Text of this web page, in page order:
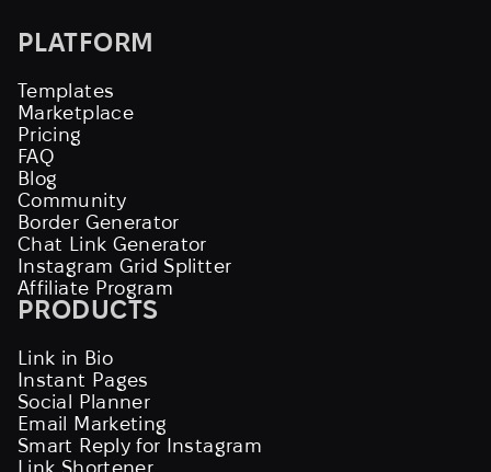
PLATFORM
Templates
Marketplace
Pricing
FAQ
Blog
Community
Border Generator
Chat Link Generator
Instagram Grid Splitter
Affiliate Program
PRODUCTS
Link in Bio
Instant Pages
Social Planner
Email Marketing
Smart Reply for Instagram
Link Shortener